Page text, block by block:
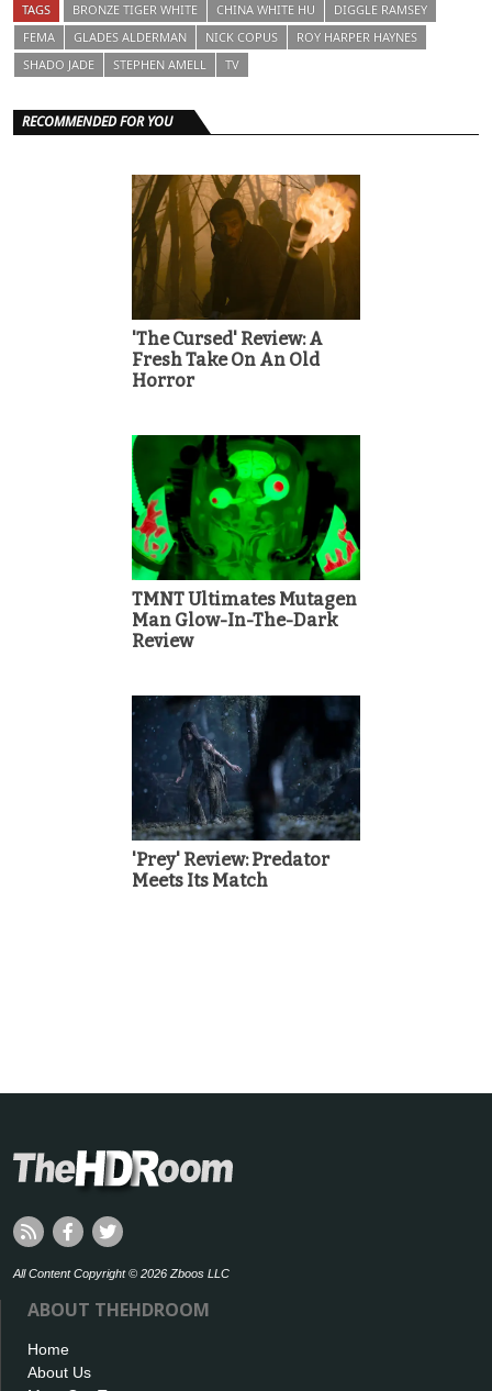
TAGS BRONZE TIGER WHITE CHINA WHITE HU
DIGGLE RAMSEY
FEMA
GLADES ALDERMAN NICK COPUS
ROY HARPER HAYNES
SHADO JADE
STEPHEN AMELL TV
RECOMMENDED FOR YOU
'The Cursed' Review: A
Fresh Take On An Old
Horror
TMNT Ultimates Mutagen
Man Glow-In-The-Dark
Review
'Prey' Review: Predator
Meets Its Match
All Content Copyright © 2026 Zboos LLC
ABOUT THEHDROOM
Home
About Us